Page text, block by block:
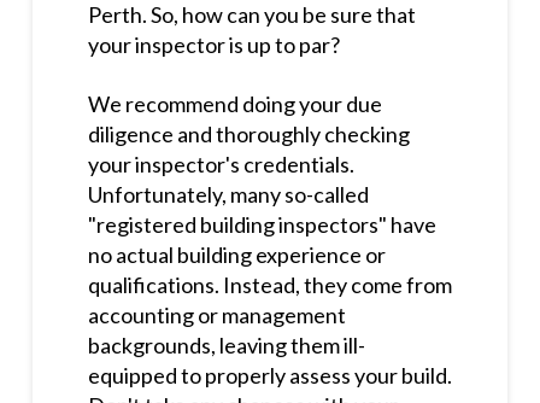
Perth. So, how can you be sure that
your inspector is up to par?
We recommend doing your due
diligence and thoroughly checking
your inspector's credentials.
Unfortunately, many so-called
"registered building inspectors" have
no actual building experience or
qualifications. Instead, they come from
accounting or management
backgrounds, leaving them ill-
equipped to properly assess your build.